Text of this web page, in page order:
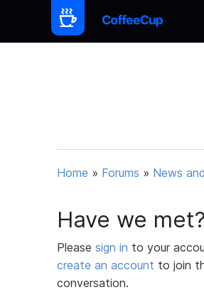
Home » Forums » News
Have we met?
Please sign in to your
create an account to join
conversation.